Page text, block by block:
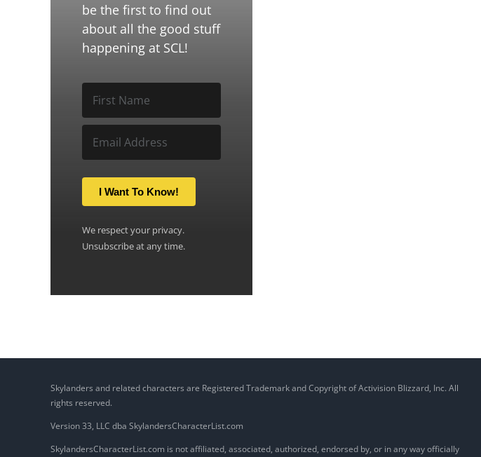
be the first to find out
about all the good stuff
happening at SCL!
I Want To Know!
We respect your privacy.
Unsubscribe at any time.
Skylanders and related characters are Registered Trademark and Copyright of Activision Blizzard, Inc. All
rights reserved.
Version 33, LLC dba SkylandersCharacterList.com
SkylandersCharacterList.com is not affiliated, associated, authorized, endorsed by, or in any way officially